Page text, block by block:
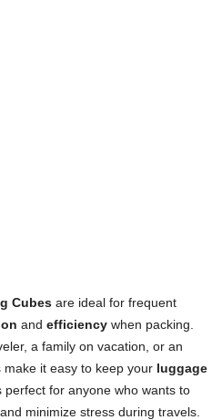
Cubes are ideal for frequent
and efficiency when packing.
a family on vacation, or an
it easy to keep your luggage
for anyone who wants to
minimize stress during travels.